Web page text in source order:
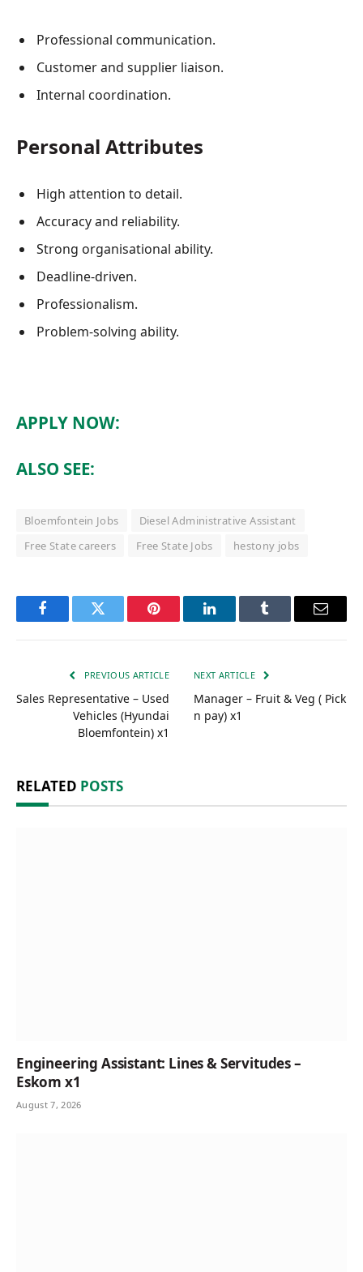
Professional communication.
Customer and supplier liaison.
Internal coordination.
Personal Attributes
High attention to detail.
Accuracy and reliability.
Strong organisational ability.
Deadline-driven.
Professionalism.
Problem-solving ability.
APPLY NOW:
ALSO SEE:
Bloemfontein Jobs
Diesel Administrative Assistant
Free State careers
Free State Jobs hestony jobs
FacebookTwitter Pinterest LinkedInTumblr Email
PREVIOUS ARTICLE
Sales Representative – Used
Vehicles (Hyundai
Bloemfontein) x1
NEXT ARTICLE
Manager – Fruit & Veg ( Pick
n pay) x1
RELATED POSTS
Engineering Assistant: Lines & Servitudes –
Eskom x1
August 7, 2026